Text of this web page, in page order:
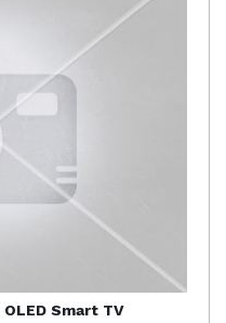
Smart TV